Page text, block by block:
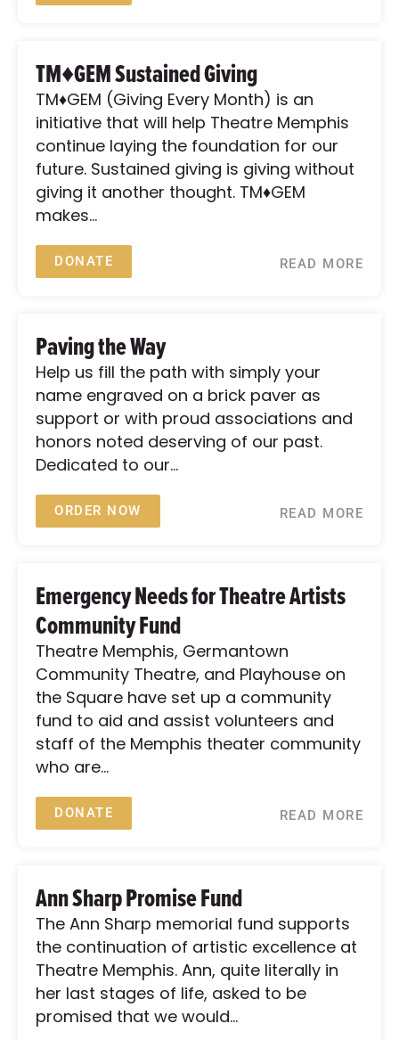
TM♦GEM Sustained Giving
TM♦GEM (Giving Every Month) is an
initiative that will help Theatre Memphis
continue laying the foundation for our
future. Sustained giving is giving without
giving it another thought. TM♦GEM
makes...
DONATE READ MORE
Paving the Way
Help us fill the path with simply your
name engraved on a brick paver as
support or with proud associations and
honors noted deserving of our past.
Dedicated to our...
ORDER NOW READ MORE
Emergency Needs for Theatre Artists
Community Fund
Theatre Memphis, Germantown
Community Theatre, and Playhouse on
the Square have set up a community
fund to aid and assist volunteers and
staff of the Memphis theater community
who are...
DONATE READ MORE
Ann Sharp Promise Fund
The Ann Sharp memorial fund supports
the continuation of artistic excellence at
Theatre Memphis. Ann, quite literally in
her last stages of life, asked to be
promised that we would...